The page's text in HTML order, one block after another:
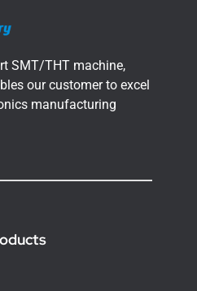
SMT/THT machine,
our customer to excel
manufacturing